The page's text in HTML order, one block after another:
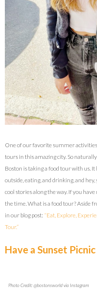
One of our favorite summer activities
tours in this amazing city. So
Boston is taking a food tour with us.
outside, eating, and drinking, and
cool stories along the way. If you
the time. What is a food tour? Aside
in our blog post: “Eat, Explore,
Tour.”
Have a Sunset
Photo Credit: @bostonsworld via Instagram